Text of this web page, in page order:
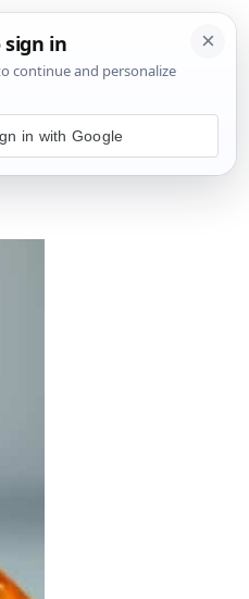
in with Google